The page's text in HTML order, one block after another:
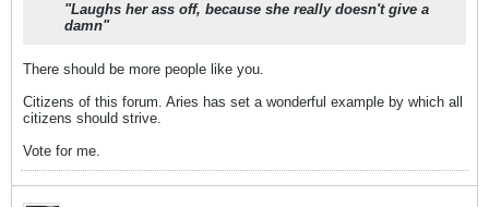
"Laughs her ass off, because she really doesn't give a
damn"
There should be more people like you.
Citizens of this forum. Aries has set a wonderful example by which all
citizens should strive.
Vote for me.